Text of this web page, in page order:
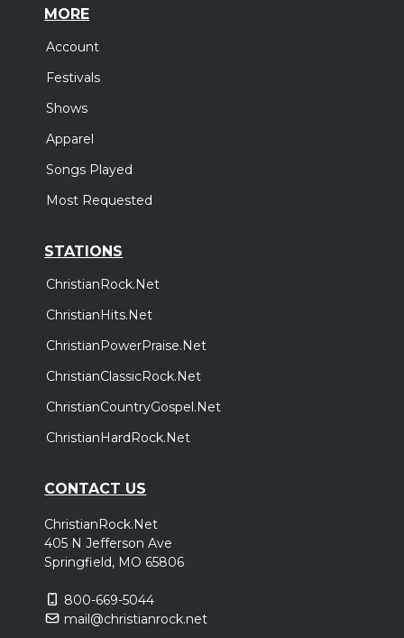
MORE
Account
Festivals
Shows
Apparel
Songs Played
Most Requested
STATIONS
ChristianRock.Net
ChristianHits.Net
ChristianPowerPraise.Net
ChristianClassicRock.Net
ChristianCountryGospel.Net
ChristianHardRock.Net
CONTACT US
ChristianRock.Net
405 N Jefferson Ave
Springfield, MO 65806
800-669-5044
mail@christianrock.net